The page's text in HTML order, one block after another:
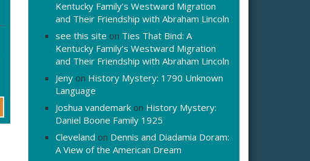
Kentucky Family’s Westward Migration
and Their Friendship with Abraham Lincoln
see this site on Ties That Bind: A
Kentucky Family’s Westward Migration
and Their Friendship with Abraham Lincoln
Jeny on History Mystery: 1790 Unknown
Language
Joshua vandemark on History Mystery:
Daniel Boone Family 1925
Cleveland on Dennis and Diadamia Doram:
A View of the American Dream